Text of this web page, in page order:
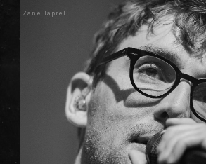
Zane Taprell